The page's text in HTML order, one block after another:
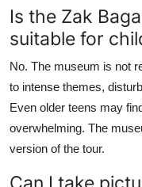
Is the Zak
suitable for
No. The museum is not
to intense themes,
Even older teens may
overwhelming. The
version of the tour.
Can I take